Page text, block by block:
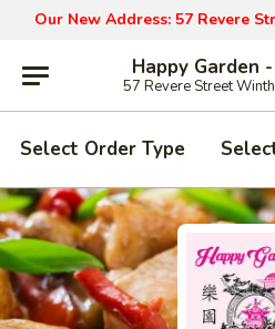
Our New Address: 57 Revere
Happy Garden
57 Revere Street
Select Order Type